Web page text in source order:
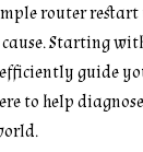
router
Starting
guide
to help